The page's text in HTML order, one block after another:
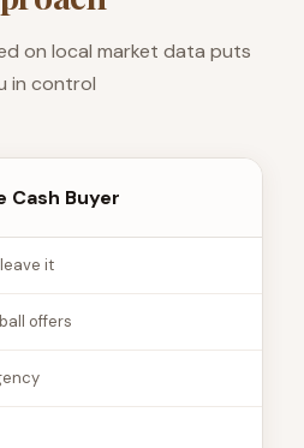
on local market data puts
in control
Cash Buyer
it
offers